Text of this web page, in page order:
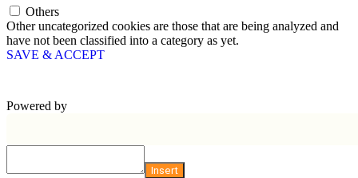
Others
Other uncategorized cookies are those that are being analyzed and
have not been classified into a category as yet.
SAVE & ACCEPT
Powered by
Insert